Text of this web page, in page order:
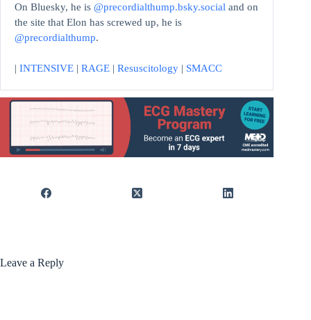
On Bluesky, he is @precordialthump.bsky.social and on
the site that Elon has screwed up, he is
@precordialthump.
| INTENSIVE | RAGE | Resuscitology | SMACC
Leave a Reply